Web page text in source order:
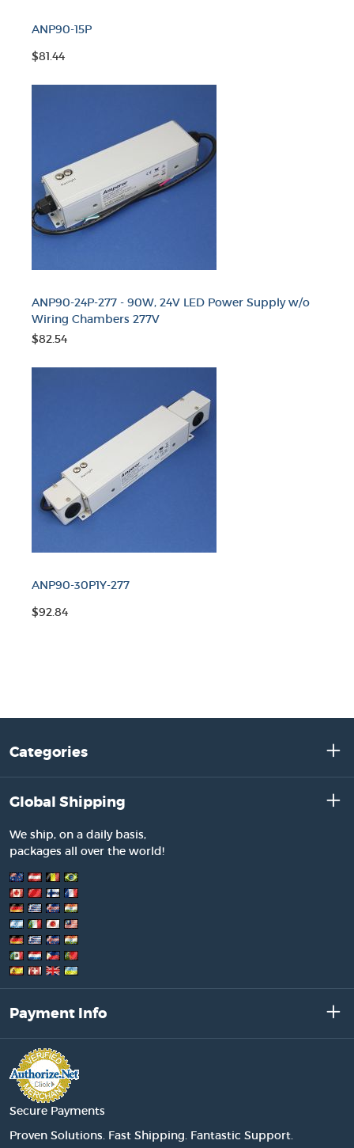
ANP90-15P
$81.44
ANP90-24P-277 - 90W, 24V LED Power Supply w/o
Wiring Chambers 277V
$82.54
ANP90-30P1Y-277
$92.84
Categories
Global Shipping
We ship, on a daily basis,
packages all over the world!
Payment Info
Secure Payments
Proven Solutions. Fast Shipping. Fantastic Support.